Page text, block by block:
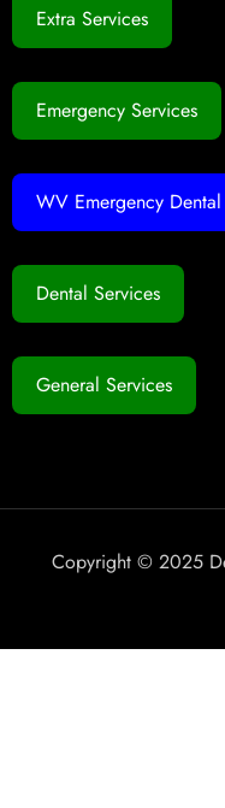
Extra Services
Emergency Services
WV Emergency Dental
Dental Services
General Services
Copyright © 2025